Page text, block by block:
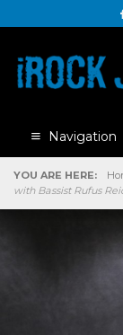
Navigation
YOU ARE HERE:
with Bassist Rufus